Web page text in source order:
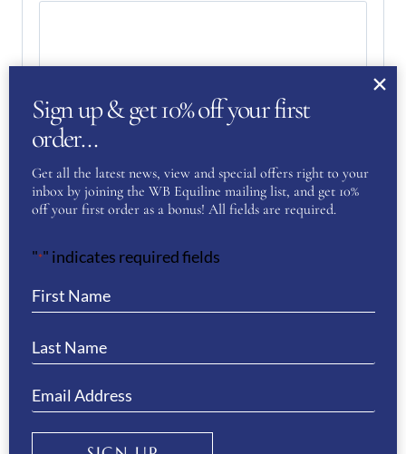
Your Privacy
privacy policy.
SUBMIT
Sign up & get 10% off your first
order…
Get all the latest news, view and special offers right to your
inbox by joining the WB Equiline mailing list, and get 10%
off your first order as a bonus! All fields are required.
"*" indicates required fields